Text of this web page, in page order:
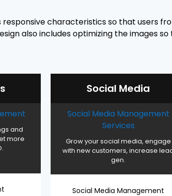
characteristics so that users
also includes optimizing the images
and
more
Social Media
Social Media Management
Services
Grow your social media, engage
with new customers, increase
gen.
Social Media Management